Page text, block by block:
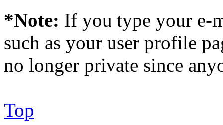
*Note: If you type your e-
such as your user profile
no longer private since
Top